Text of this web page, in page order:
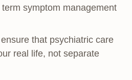
symptom management
that psychiatric care
real life, not separate